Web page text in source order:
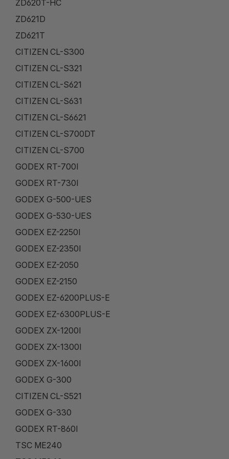
ZD620T-HC
ZD621D
ZD621T
CITIZEN CL-S300
CITIZEN CL-S321
CITIZEN CL-S621
CITIZEN CL-S631
CITIZEN CL-S6621
CITIZEN CL-S700DT
CITIZEN CL-S700
GODEX RT-700I
GODEX RT-730I
GODEX G-500-UES
GODEX G-530-UES
GODEX EZ-2250I
GODEX EZ-2350I
GODEX EZ-2050
GODEX EZ-2150
GODEX EZ-6200PLUS-E
GODEX EZ-6300PLUS-E
GODEX ZX-1200I
GODEX ZX-1300I
GODEX ZX-1600I
GODEX G-300
CITIZEN CL-S521
GODEX G-330
GODEX RT-860I
TSC ME240